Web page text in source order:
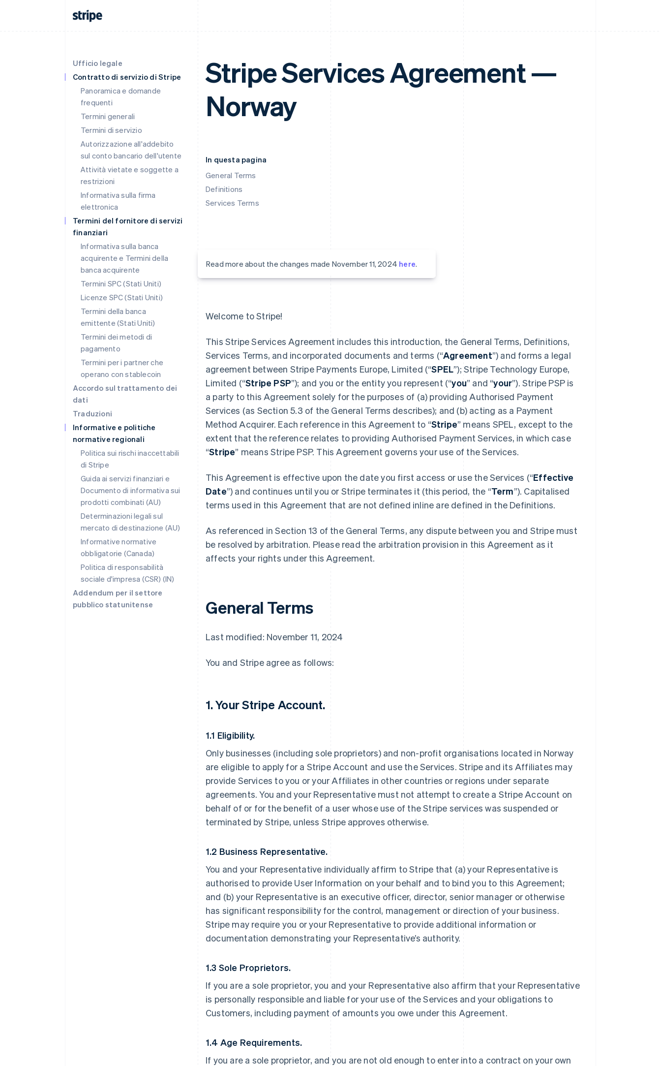
Ufficio legale
Contratto di servizio di Stripe
Panoramica e domande
frequenti
Termini generali
Termini di servizio
Autorizzazione all'addebito
sul conto bancario dell'utente
Attività vietate e soggette a
restrizioni
Informativa sulla firma
elettronica
Termini del fornitore di servizi
finanziari
Informativa sulla banca
acquirente e Termini della
banca acquirente
Termini SPC (Stati Uniti)
Licenze SPC (Stati Uniti)
Termini della banca
emittente (Stati Uniti)
Termini dei metodi di
pagamento
Termini per i partner che
operano con stablecoin
Accordo sul trattamento dei
dati
Traduzioni
Informative e politiche
normative regionali
Politica sui rischi inaccettabili
di Stripe
Guida ai servizi finanziari e
Documento di informativa sui
prodotti combinati (AU)
Determinazioni legali sul
mercato di destinazione (AU)
Informative normative
obbligatorie (Canada)
Politica di responsabilità
sociale d'impresa (CSR) (IN)
Addendum per il settore
pubblico statunitense
Stripe Services Agreement —
Norway
In questa pagina
General Terms
Definitions
Services Terms
Read more about the changes made November 11, 2024 here.
Welcome to Stripe!
This Stripe Services Agreement includes this introduction, the General Terms, Definitions,
Services Terms, and incorporated documents and terms (“Agreement”) and forms a legal
agreement between Stripe Payments Europe, Limited (“SPEL”); Stripe Technology Europe,
Limited (“Stripe PSP”); and you or the entity you represent (“you” and “your”). Stripe PSP is
a party to this Agreement solely for the purposes of (a) providing Authorised Payment
Services (as Section 5.3 of the General Terms describes); and (b) acting as a Payment
Method Acquirer. Each reference in this Agreement to “Stripe” means SPEL, except to the
extent that the reference relates to providing Authorised Payment Services, in which case
“Stripe” means Stripe PSP. This Agreement governs your use of the Services.
This Agreement is effective upon the date you first access or use the Services (“Effective
Date”) and continues until you or Stripe terminates it (this period, the “Term”). Capitalised
terms used in this Agreement that are not defined inline are defined in the Definitions.
As referenced in Section 13 of the General Terms, any dispute between you and Stripe must
be resolved by arbitration. Please read the arbitration provision in this Agreement as it
affects your rights under this Agreement.
General Terms
Last modified: November 11, 2024
You and Stripe agree as follows:
1. Your Stripe Account.
1.1 Eligibility.
Only businesses (including sole proprietors) and non-profit organisations located in Norway
are eligible to apply for a Stripe Account and use the Services. Stripe and its Affiliates may
provide Services to you or your Affiliates in other countries or regions under separate
agreements. You and your Representative must not attempt to create a Stripe Account on
behalf of or for the benefit of a user whose use of the Stripe services was suspended or
terminated by Stripe, unless Stripe approves otherwise.
1.2 Business Representative.
You and your Representative individually affirm to Stripe that (a) your Representative is
authorised to provide User Information on your behalf and to bind you to this Agreement;
and (b) your Representative is an executive officer, director, senior manager or otherwise
has significant responsibility for the control, management or direction of your business.
Stripe may require you or your Representative to provide additional information or
documentation demonstrating your Representative’s authority.
1.3 Sole Proprietors.
If you are a sole proprietor, you and your Representative also affirm that your Representative
is personally responsible and liable for your use of the Services and your obligations to
Customers, including payment of amounts you owe under this Agreement.
1.4 Age Requirements.
If you are a sole proprietor, and you are not old enough to enter into a contract on your own